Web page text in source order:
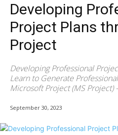
Developing
Project Plans
Project
Developing Professional
Learn to Generate
Microsoft Project (MS
September 30, 2023